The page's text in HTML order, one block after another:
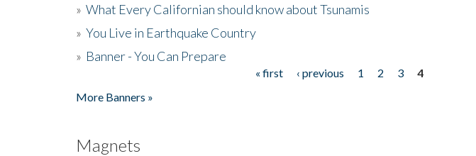
» What Every Californian should know about Tsunamis
» You Live in Earthquake Country
» Banner - You Can Prepare
« first ‹ previous 1 2 3
4
More Banners »
Magnets